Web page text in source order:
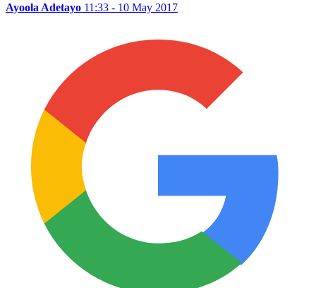
Ayoola Adetayo 11:33 - 10 May 2017